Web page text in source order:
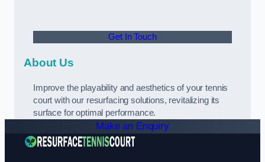
Get In Touch
About Us
Improve the playability and aesthetics of your tennis
court with our resurfacing solutions, revitalizing its
surface for optimal performance.
Make an Enquiry